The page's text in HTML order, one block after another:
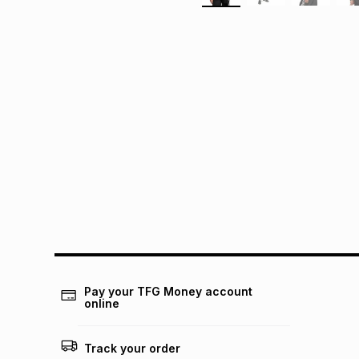
Pay your TFG Money account
online
Track your order